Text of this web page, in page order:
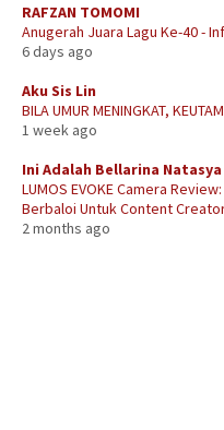
RAFZAN TOMOMI
Anugerah Juara Lagu Ke-40 -
6 days ago
Aku Sis Lin
BILA UMUR MENINGKAT,
1 week ago
Ini Adalah Bellarina
LUMOS EVOKE Camera
Berbaloi Untuk Content
2 months ago